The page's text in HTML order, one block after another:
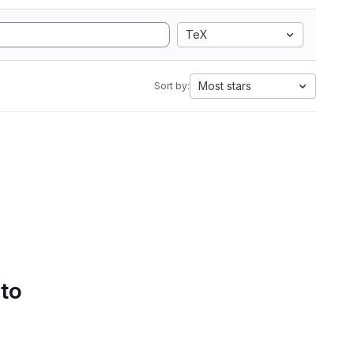
TeX
Sort by: Most stars